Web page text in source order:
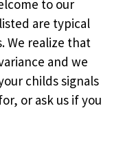
to our
are typical
We realize that
and we
childs signals
or ask us if you